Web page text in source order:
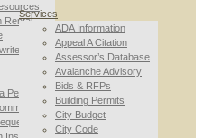
Rental
Permit
Services
ADA Information
Appeal A Citation
Assessor’s Database
Avalanche Advisory
Bids & RFPs
Building Permits
City Budget
City Code